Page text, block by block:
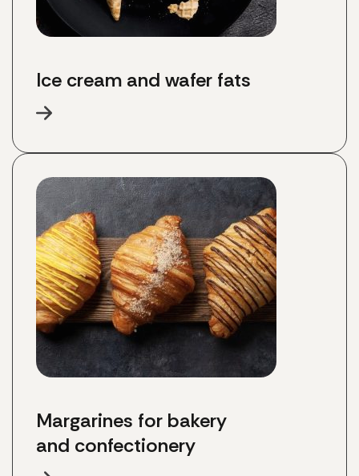
Ice cream and wafer fats
Margarines for bakery
and confectionery